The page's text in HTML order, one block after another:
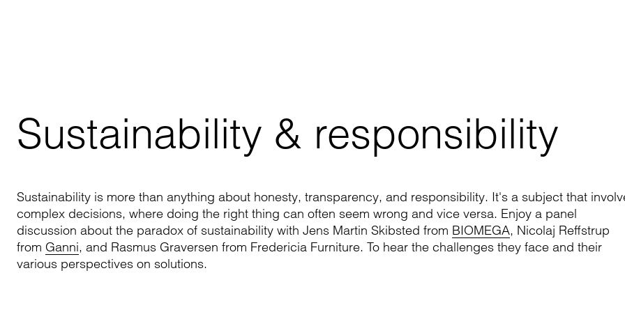
Sustainability & responsibility
Sustainability is more than anything about honesty, transparency, and responsibility. It's a subject that
complex decisions, where doing the right thing can often seem wrong and vice versa. Enjoy a panel
discussion about the paradox of sustainability with Jens Martin Skibsted from BIOMEGA, Nicolaj Reffstrup
from Ganni, and Rasmus Graversen from Fredericia Furniture. To hear the challenges they face and their
various perspectives on solutions.